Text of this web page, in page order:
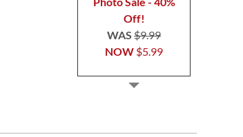
Off!
NOW $5.99
WAS$9.99